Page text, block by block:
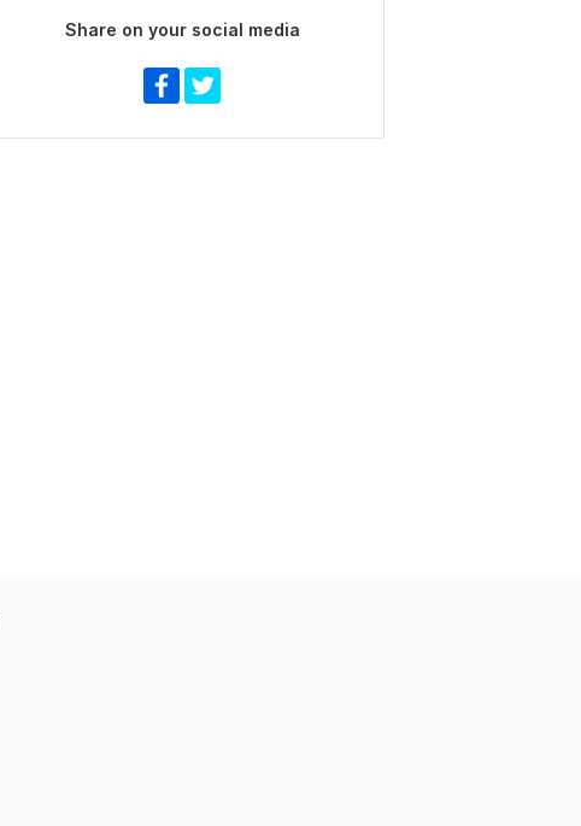
Share on your social media